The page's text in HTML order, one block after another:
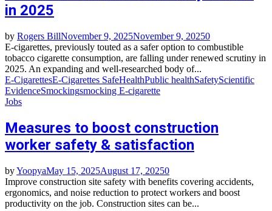
in 2025
by Rogers BillNovember 9, 2025November 9, 20250
E-cigarettes, previously touted as a safer option to combustible
tobacco cigarette consumption, are falling under renewed scrutiny in
2025. An expanding and well-researched body of...
E-CigarettesE-Cigarettes SafeHealthPublic healthSafetyScientific
EvidenceSmockingsmocking E-cigarette
Jobs
Measures to boost construction
worker safety & satisfaction
byYoopyaMay 15, 2025August 17, 20250
Improve construction site safety with benefits covering accidents,
ergonomics, and noise reduction to protect workers and boost
productivity on the job. Construction sites can be...